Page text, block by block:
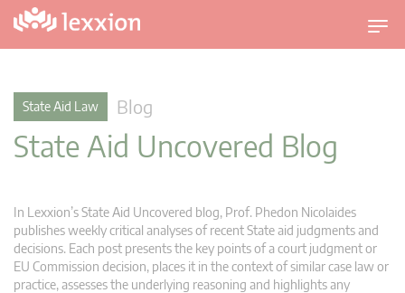
T
o
i
a
State Aid Law Blog
State Aid Uncovered Blog
In Lexxion’s State Aid Uncovered blog, Prof. Phedon Nicolaides
publishes weekly critical analyses of recent State aid judgments and
decisions. Each post presents the key points of a court judgment or
EU Commission decision, places it in the context of similar case law or
practice, assesses the underlying reasoning and highlights any